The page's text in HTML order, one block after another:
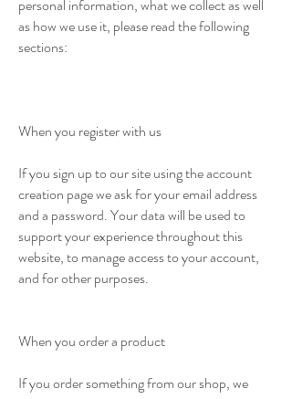
personal information, what we collect as well
as how we use it, please read the following
sections:
When you register with us
If you sign up to our site using the account
creation page we ask for your email address
and a password. Your data will be used to
support your experience throughout this
website, to manage access to your account,
and for other purposes.
When you order a product
If you order something from our shop, we